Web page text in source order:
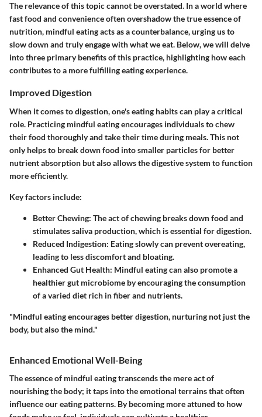
The relevance of this topic cannot be overstated. In a world where
fast food and convenience often overshadow the true essence of
nutrition, mindful eating acts as a counterbalance, urging us to
slow down and truly engage with what we eat. Below, we will delve
into three primary benefits of this practice, highlighting how each
contributes to a more fulfilling eating experience.
Improved Digestion
When it comes to digestion, one's eating habits can play a critical
role. Practicing mindful eating encourages individuals to chew
their food thoroughly and take their time during meals. This not
only helps to break down food into smaller particles for better
nutrient absorption but also allows the digestive system to function
more efficiently.
Key factors include:
Better Chewing: The act of chewing breaks down food and
stimulates saliva production, which is essential for digestion.
Reduced Indigestion: Eating slowly can prevent overeating,
leading to less discomfort and bloating.
Enhanced Gut Health: Mindful eating can also promote a
healthier gut microbiome by encouraging the consumption
of a varied diet rich in fiber and nutrients.
"Mindful eating encourages better digestion, nurturing not just the
body, but also the mind."
Enhanced Emotional Well-Being
The essence of mindful eating transcends the mere act of
nourishing the body; it taps into the emotional terrains that often
influence our eating patterns. By becoming more attuned to how